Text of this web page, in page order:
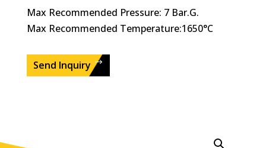
Max Recommended Pressure: 7 Bar.G.
Max Recommended Temperature:1650°C
Send Inquiry